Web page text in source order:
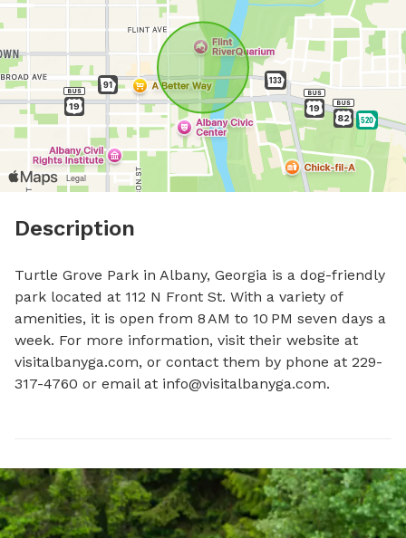
Description
Turtle Grove Park in Albany, Georgia is a dog-friendly
park located at 112 N Front St. With a variety of
amenities, it is open from 8 AM to 10 PM seven days a
week. For more information, visit their website at
visitalbanyga.com, or contact them by phone at 229-
317-4760 or email at info@visitalbanyga.com.